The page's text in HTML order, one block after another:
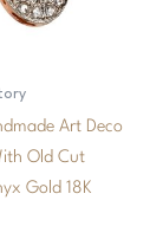
Art Deco
Old Cut
Gold 18K